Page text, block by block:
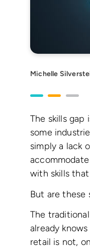
Michelle
The skills gap
some
simply a lack
with skills
But are these
The
already
retail is not,